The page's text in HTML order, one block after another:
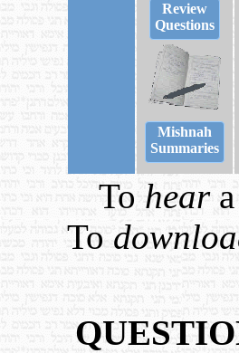
Review
Questions
Mishnah
Summaries
To heara
To